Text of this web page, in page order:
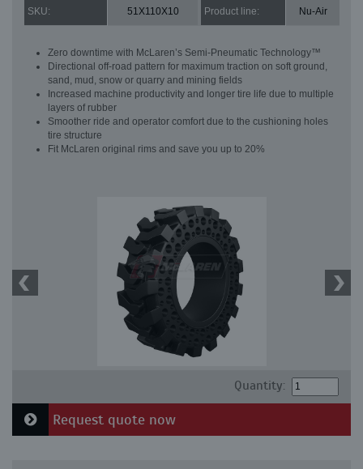
SKU: 51X110X10 Product line: Nu-Air
Zero downtime with McLaren’s Semi-Pneumatic Technology™
Directional off-road pattern for maximum traction on soft ground,
sand, mud, snow or quarry and mining fields
Increased machine productivity and longer tire life due to multiple
layers of rubber
Smoother ride and operator comfort due to the cushioning holes
tire structure
Fit McLaren original rims and save you up to 20%
Quantity:
Request quote now